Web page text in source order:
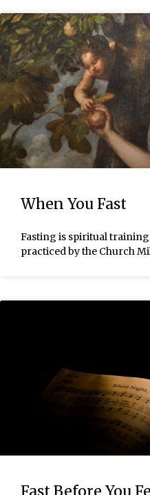
When You Fast
Fasting is spiritual
practiced by the Church
Fast Before You